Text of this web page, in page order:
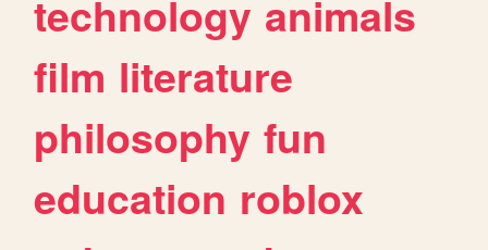
technology animals
film literature
philosophy fun
education roblox